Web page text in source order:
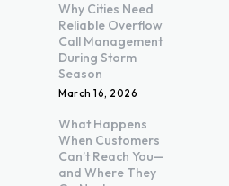
Why Cities Need
Reliable Overflow
Call Management
During Storm
Season
March 16, 2026
What Happens
When Customers
Can’t Reach You—
and Where They